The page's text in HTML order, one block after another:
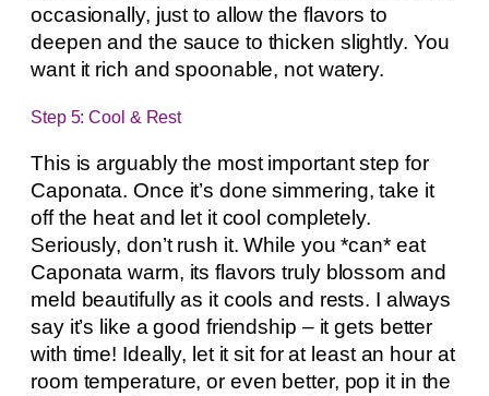
occasionally, just to allow the flavors to
deepen and the sauce to thicken slightly. You
want it rich and spoonable, not watery.
Step 5: Cool & Rest
This is arguably the most important step for
Caponata. Once it’s done simmering, take it
off the heat and let it cool completely.
Seriously, don’t rush it. While you *can* eat
Caponata warm, its flavors truly blossom and
meld beautifully as it cools and rests. I always
say it’s like a good friendship – it gets better
with time! Ideally, let it sit for at least an hour at
room temperature, or even better, pop it in the